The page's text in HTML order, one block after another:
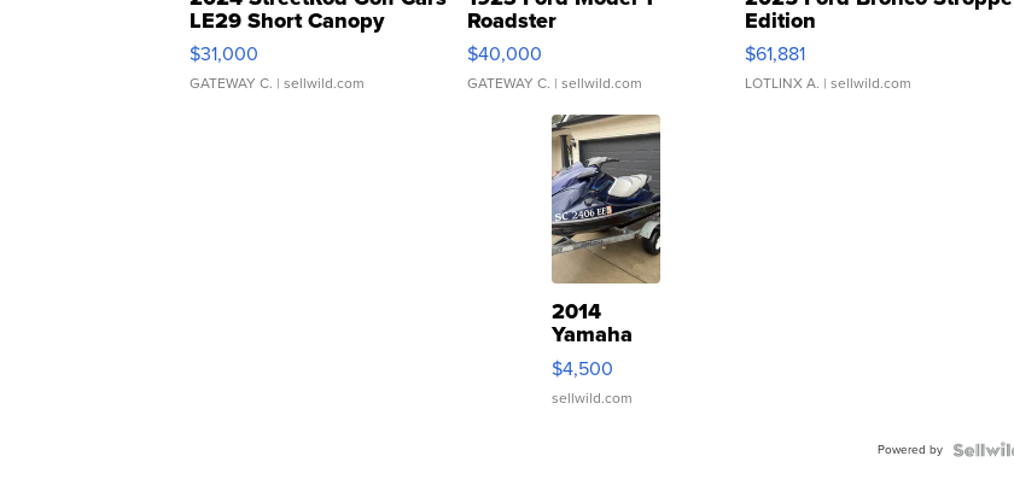
LE29 Short Canopy
$31,000
GATEWAY C. | sellwild.com
Roadster
$40,000
GATEWAY C. | sellwild.com
Edition
$61,881
LOTLINX A. | sellwild.com
2014
Yamaha
VX Deluxe
$4,500
sellwild.com
Powered by